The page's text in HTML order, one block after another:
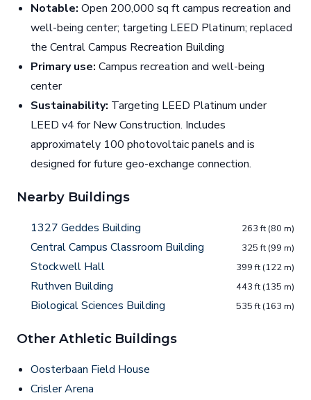
Notable: Open 200,000 sq ft campus recreation and
well-being center; targeting LEED Platinum; replaced
the Central Campus Recreation Building
Primary use: Campus recreation and well-being
center
Sustainability: Targeting LEED Platinum under
LEED v4 for New Construction. Includes
approximately 100 photovoltaic panels and is
designed for future geo-exchange connection.
Nearby Buildings
1327 Geddes Building 263 ft (80 m)
Central Campus Classroom Building 325 ft (99 m)
Stockwell Hall 399 ft (122 m)
Ruthven Building 443 ft (135 m)
Biological Sciences Building 535 ft (163 m)
Other Athletic Buildings
Oosterbaan Field House
Crisler Arena